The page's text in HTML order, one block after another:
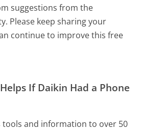
suggestions from the
Please keep sharing your
continue to improve this free
If Daikin Had a Phone
tools and information to over 50